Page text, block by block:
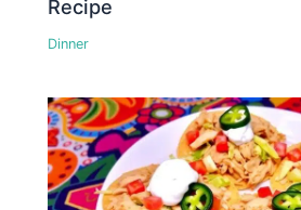
Recipe
Dinner